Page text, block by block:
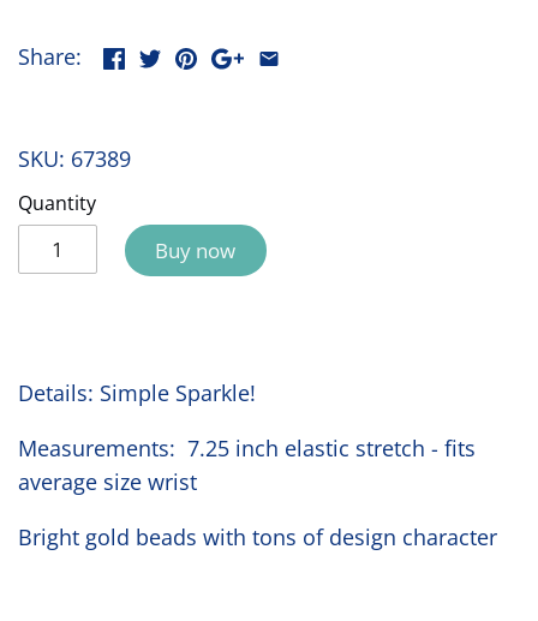
Share:
SKU: 67389
Quantity
Buy now
Details: Simple Sparkle!
Measurements: 7.25 inch elastic stretch - fits
average size wrist
Bright gold beads with tons of design character